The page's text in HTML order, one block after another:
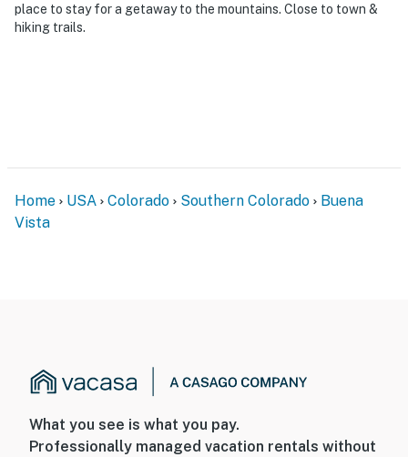
- Additional fees and taxes may apply
place to stay for a getaway to the mountains. Close to town &
hiking trails.
Home USA Colorado Southern Colorado
Buena
Vista
What you see is what you pay.
Professionally managed vacation rentals without